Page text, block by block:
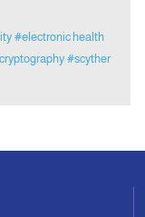
#electronic health
#scyther